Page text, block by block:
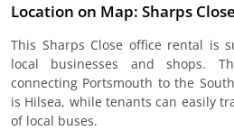
Location on Map: Sharps
This Sharps Close office rental is
local businesses and shops.
connecting Portsmouth to the
is Hilsea, while tenants can easily
of local buses.